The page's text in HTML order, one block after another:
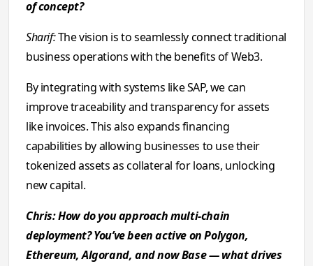
of concept?
Sharif:The vision is to seamlessly connect traditional
business operations with the benefits of Web3.
By integrating with systems like SAP, we can
improve traceability and transparency for assets
like invoices. This also expands financing
capabilities by allowing businesses to use their
tokenized assets as collateral for loans, unlocking
new capital.
Chris: How do you approach multi-chain
deployment? You’ve been active on Polygon,
Ethereum, Algorand, and now Base — what drives